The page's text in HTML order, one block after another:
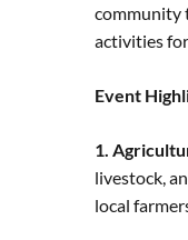
community
activities
Event
1.
livestock,
local